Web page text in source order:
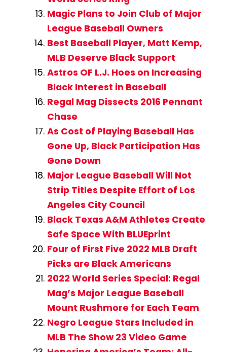
Magic Plans to Join Club of Major
League Baseball Owners
Best Baseball Player, Matt Kemp,
MLB Deserve Black Support
Astros OF L.J. Hoes on Increasing
Black Interest in Baseball
Regal Mag Dissects 2016 Pennant
Chase
As Cost of Playing Baseball Has
Gone Up, Black Participation Has
Gone Down
Major League Baseball Will Not
Strip Titles Despite Effort of Los
Angeles City Council
Black Texas A&M Athletes Create
Safe Space With BLUEprint
Four of First Five 2022 MLB Draft
Picks are Black Americans
2022 World Series Special: Regal
Mag’s Major League Baseball
Mount Rushmore for Each Team
Negro League Stars Included in
MLB The Show 23 Video Game